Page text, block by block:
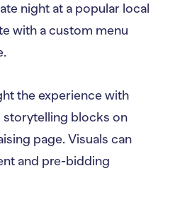
night at a popular local
with a custom menu
the experience with
storytelling blocks on
page. Visuals can
and pre-bidding